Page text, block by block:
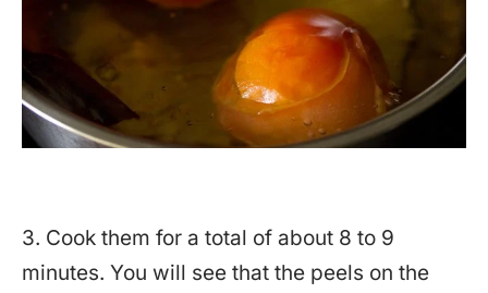
3. Cook them for a total of about 8 to 9
minutes. You will see that the peels on the